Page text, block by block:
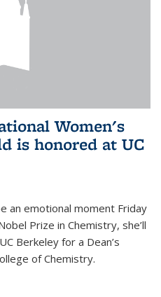
Women's
is honored at UC
an emotional moment Friday
Prize in Chemistry, she’ll
Berkeley for a Dean’s
of Chemistry.